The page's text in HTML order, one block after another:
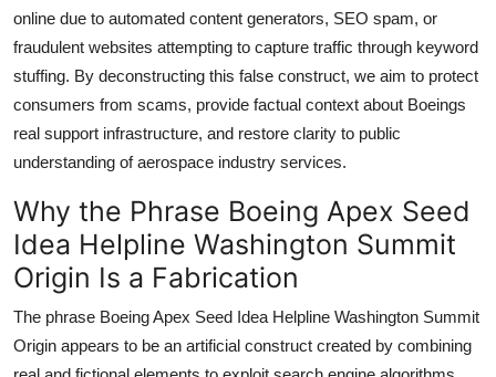
online due to automated content generators, SEO spam, or
fraudulent websites attempting to capture traffic through keyword
stuffing. By deconstructing this false construct, we aim to protect
consumers from scams, provide factual context about Boeings
real support infrastructure, and restore clarity to public
understanding of aerospace industry services.
Why the Phrase Boeing Apex Seed
Idea Helpline Washington Summit
Origin Is a Fabrication
The phrase Boeing Apex Seed Idea Helpline Washington Summit
Origin appears to be an artificial construct created by combining